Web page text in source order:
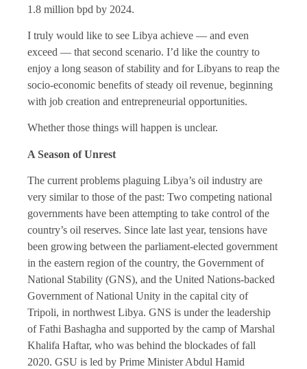
1.8 million bpd by 2024.
I truly would like to see Libya achieve — and even
exceed — that second scenario. I’d like the country to
enjoy a long season of stability and for Libyans to reap the
socio-economic benefits of steady oil revenue, beginning
with job creation and entrepreneurial opportunities.
Whether those things will happen is unclear.
A Season of Unrest
The current problems plaguing Libya’s oil industry are
very similar to those of the past: Two competing national
governments have been attempting to take control of the
country’s oil reserves. Since late last year, tensions have
been growing between the parliament-elected government
in the eastern region of the country, the Government of
National Stability (GNS), and the United Nations-backed
Government of National Unity in the capital city of
Tripoli, in northwest Libya. GNS is under the leadership
of Fathi Bashagha and supported by the camp of Marshal
Khalifa Haftar, who was behind the blockades of fall
2020. GSU is led by Prime Minister Abdul Hamid